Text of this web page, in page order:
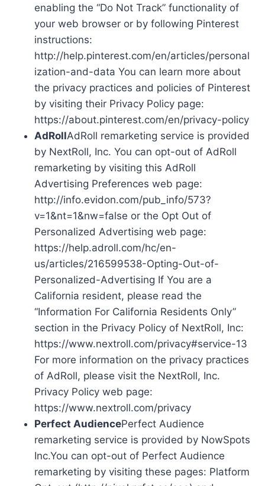
enabling the “Do Not Track” functionality of
your web browser or by following Pinterest
instructions:
http://help.pinterest.com/en/articles/personal
ization-and-data You can learn more about
the privacy practices and policies of Pinterest
by visiting their Privacy Policy page:
https://about.pinterest.com/en/privacy-policy
AdRollAdRoll remarketing service is provided
by NextRoll, Inc. You can opt-out of AdRoll
remarketing by visiting this AdRoll
Advertising Preferences web page:
http://info.evidon.com/pub_info/573?
v=1&nt=1&nw=false or the Opt Out of
Personalized Advertising web page:
https://help.adroll.com/hc/en-
us/articles/216599538-Opting-Out-of-
Personalized-Advertising If You are a
California resident, please read the
“Information For California Residents Only”
section in the Privacy Policy of NextRoll, Inc:
https://www.nextroll.com/privacy#service-13
For more information on the privacy practices
of AdRoll, please visit the NextRoll, Inc.
Privacy Policy web page:
https://www.nextroll.com/privacy
Perfect AudiencePerfect Audience
remarketing service is provided by NowSpots
Inc.You can opt-out of Perfect Audience
remarketing by visiting these pages: Platform